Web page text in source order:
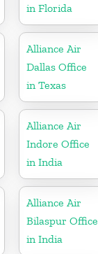
in Florida
Alliance Air
Dallas Office
in Texas
Alliance Air
Indore Office
in India
Alliance Air
Bilaspur Office
in India